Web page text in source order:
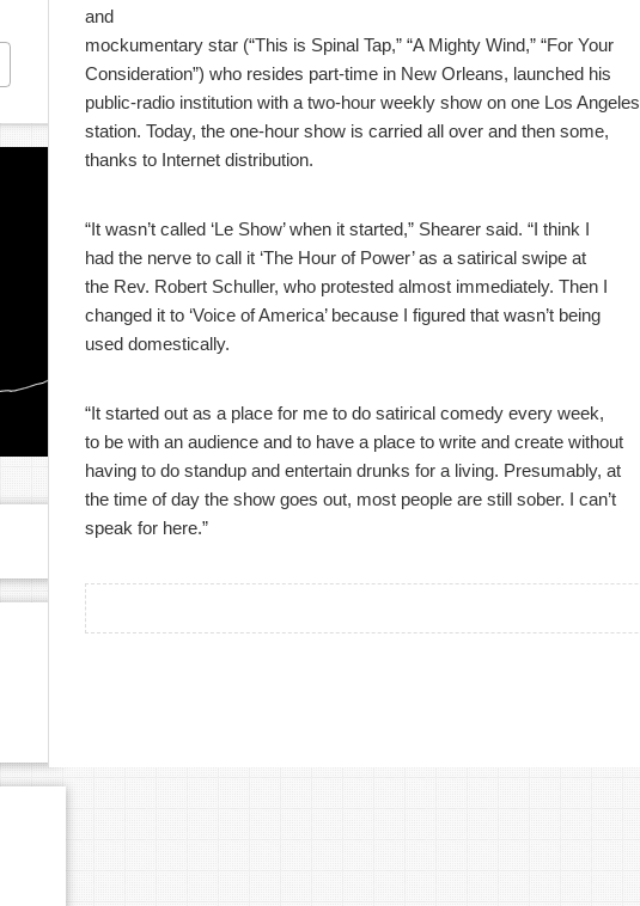
and
mockumentary star (“This is Spinal Tap,” “A Mighty Wind,” “For Your
Consideration”) who resides part-time in New Orleans, launched his
public-radio institution with a two-hour weekly show on one Los Angeles
station. Today, the one-hour show is carried all over and then some,
thanks to Internet distribution.
“It wasn’t called ‘Le Show’ when it started,” Shearer said. “I think I
had the nerve to call it ‘The Hour of Power’ as a satirical swipe at
the Rev. Robert Schuller, who protested almost immediately. Then I
changed it to ‘Voice of America’ because I figured that wasn’t being
used domestically.
“It started out as a place for me to do satirical comedy every week,
to be with an audience and to have a place to write and create without
having to do standup and entertain drunks for a living. Presumably, at
the time of day the show goes out, most people are still sober. I can’t
speak for here.”